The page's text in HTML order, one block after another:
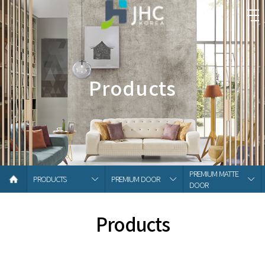
Products
PRODUCTS PREMIUM DOOR
PREMIUM MATTE
DOOR
Products